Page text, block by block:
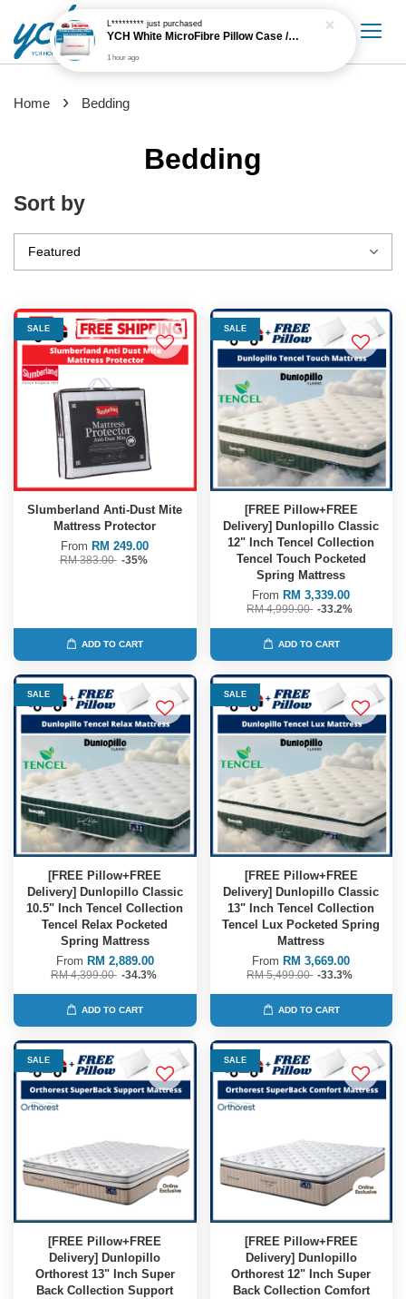
Home › Bedding
Bedding
Sort by
SALE
Slumberland Anti-Dust Mite
Mattress Protector
From RM 249.00
RM 383.00 -35%
ADD TO CART
SALE
[FREE Pillow+FREE
Delivery] Dunlopillo Classic
12" Inch Tencel Collection
Tencel Touch Pocketed
Spring Mattress
From RM 3,339.00
RM 4,999.00 -33.2%
ADD TO CART
SALE
[FREE Pillow+FREE
Delivery] Dunlopillo Classic
10.5" Inch Tencel Collection
Tencel Relax Pocketed
Spring Mattress
From RM 2,889.00
RM 4,399.00 -34.3%
ADD TO CART
SALE
[FREE Pillow+FREE
Delivery] Dunlopillo Classic
13" Inch Tencel Collection
Tencel Lux Pocketed Spring
Mattress
From RM 3,669.00
RM 5,499.00 -33.3%
ADD TO CART
SALE
[FREE Pillow+FREE
Delivery] Dunlopillo
Orthorest 13" Inch Super
Back Collection Support
SALE
[FREE Pillow+FREE
Delivery] Dunlopillo
Orthorest 12" Inch Super
Back Collection Comfort